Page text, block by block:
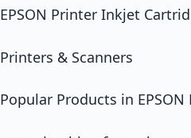
EPSON Printer Inkjet
Printers & Scanners
Popular Products in